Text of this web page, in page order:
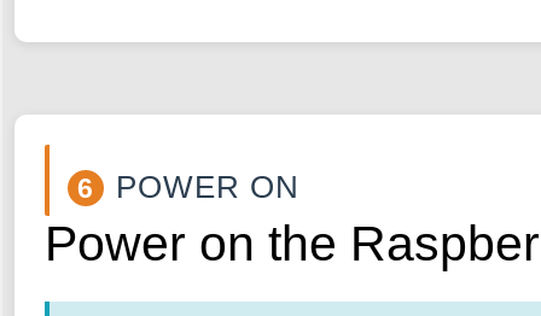
6 POWER ON
Power on the